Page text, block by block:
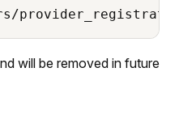
will be removed in future